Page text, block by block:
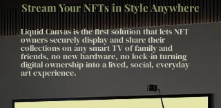
Stream Your NFTs in Style Anywhere
Liquid Canvas is the first solution that lets NFT
owners securely display and share their
collections on any smart TV of family and
friends, no new hardware, no lock-in turning
digital ownership into a lived, social, everyday
art experience.